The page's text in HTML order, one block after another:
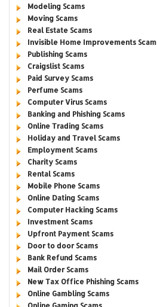
Modeling Scams
Moving Scams
Real Estate Scams
Invisible Home Improvements Scam
Publishing Scams
Craigslist Scams
Paid Survey Scams
Perfume Scams
Computer Virus Scams
Banking and Phishing Scams
Online Trading Scams
Holiday and Travel Scams
Employment Scams
Charity Scams
Rental Scams
Mobile Phone Scams
Online Dating Scams
Computer Hacking Scams
Investment Scams
Upfront Payment Scams
Door to door Scams
Bank Refund Scams
Mail Order Scams
New Tax Office Phishing Scams
Online Gambling Scams